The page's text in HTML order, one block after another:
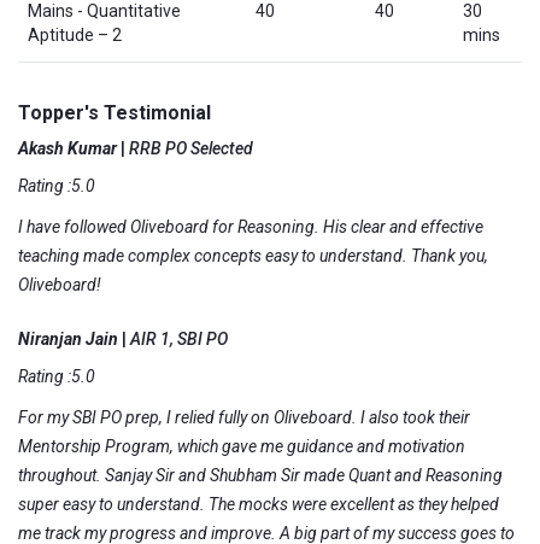
Mains - Quantitative
Aptitude – 2
40 40
30
mins
Topper's Testimonial
Akash Kumar
RRB PO Selected
Rating :5.0
I have followed Oliveboard for Reasoning. His clear and effective
teaching made complex concepts easy to understand. Thank you,
Oliveboard!
Niranjan Jain
AIR 1, SBI PO
Rating :5.0
For my SBI PO prep, I relied fully on Oliveboard. I also took their
Mentorship Program, which gave me guidance and motivation
throughout. Sanjay Sir and Shubham Sir made Quant and Reasoning
super easy to understand. The mocks were excellent as they helped
me track my progress and improve. A big part of my success goes to